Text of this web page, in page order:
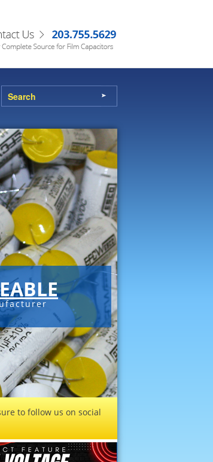
to follow us on social